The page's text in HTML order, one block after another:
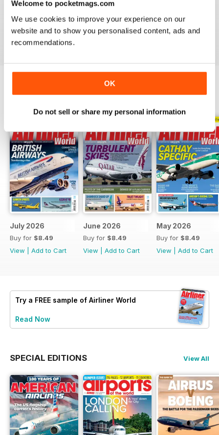
Welcome to pocketmags.com
We use cookies to improve your experience on our
website and to show you personalised content, ads and
recommendations.
OK
Do not sell or share my personal information
AIRLINER WORLD
EXCELLENT
Reviewed 14 January 2021
July 2026
Buy for $8.49
View
Add to Cart
June 2026
Buy for $8.49
View
Add to Cart
May 2026
Buy for $8.49
View
Add to Cart
Try a FREE sample of Airliner World
Read Now
SPECIAL EDITIONS View All